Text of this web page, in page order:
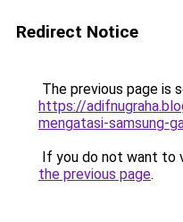
Redirect Notice
The previous page is
https://
mengatasi-samsung-
If you do not want to
the previous page.